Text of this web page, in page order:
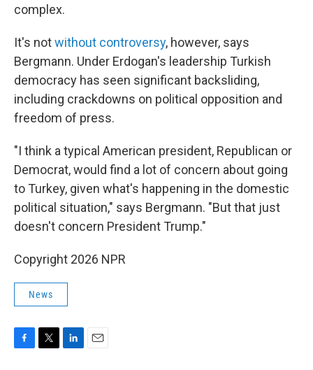
complex.
It's notwithout controversy, however, says
Bergmann. Under Erdogan's leadership Turkish
democracy has seen significant backsliding,
including crackdowns on political opposition and
freedom of press.
"I think a typical American president, Republican or
Democrat, would find a lot of concern about going
to Turkey, given what's happening in the domestic
political situation," says Bergmann. "But that just
doesn't concern President Trump."
Copyright 2026 NPR
News